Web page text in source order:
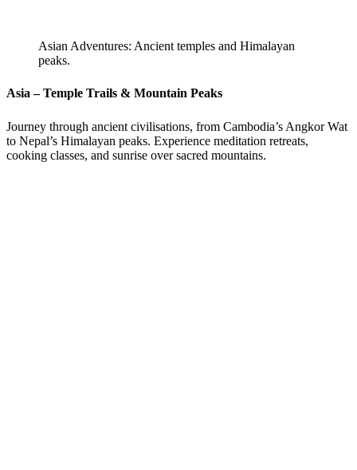
Asian Adventures: Ancient temples and Himalayan
peaks.
Asia – Temple Trails & Mountain Peaks
Journey through ancient civilisations, from Cambodia’s Angkor Wat
to Nepal’s Himalayan peaks. Experience meditation retreats,
cooking classes, and sunrise over sacred mountains.